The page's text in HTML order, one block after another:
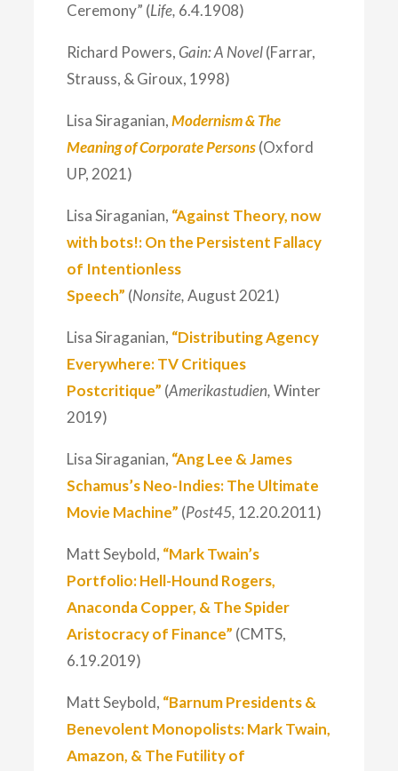
Ceremony” (Life, 6.4.1908)
Richard Powers, Gain: A Novel(Farrar,
Strauss, & Giroux, 1998)
Lisa Siraganian, Modernism & The
Meaning of Corporate Persons(Oxford
UP, 2021)
Lisa Siraganian, “Against Theory, now
with bots!: On the Persistent Fallacy
of Intentionless
Speech” (Nonsite, August 2021)
Lisa Siraganian, “Distributing Agency
Everywhere: TV Critiques
Postcritique” (Amerikastudien, Winter
2019)
Lisa Siraganian, “Ang Lee & James
Schamus’s Neo-Indies: The Ultimate
Movie Machine” (Post45, 12.20.2011)
Matt Seybold, “Mark Twain’s
Portfolio: Hell-Hound Rogers,
Anaconda Copper, & The Spider
Aristocracy of Finance” (CMTS,
6.19.2019)
Matt Seybold, “Barnum Presidents &
Benevolent Monopolists: Mark Twain,
Amazon, & The Futility of